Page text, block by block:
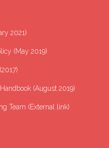
2021)
(May 2019)
(August 2019)
Team (External link)